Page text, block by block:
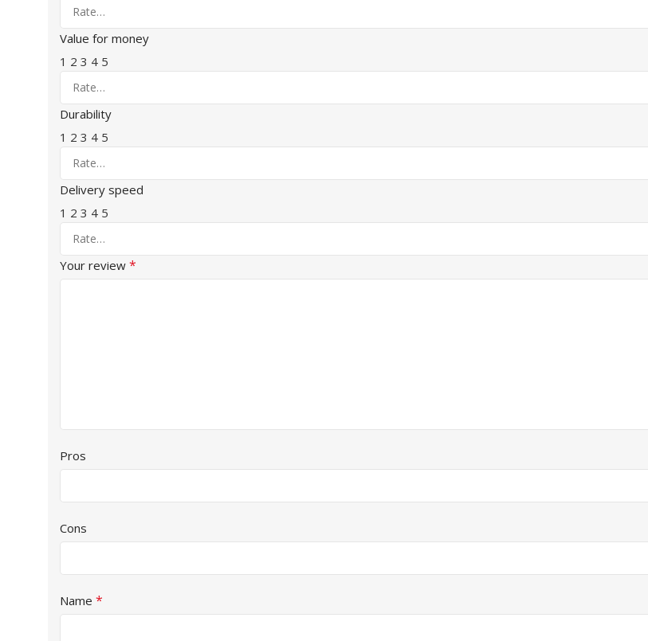
Value for money
1 2 3 4 5
Durability
1 2 3 4 5
Delivery speed
1 2 3 4 5
Your review *
Pros
Cons
Name *